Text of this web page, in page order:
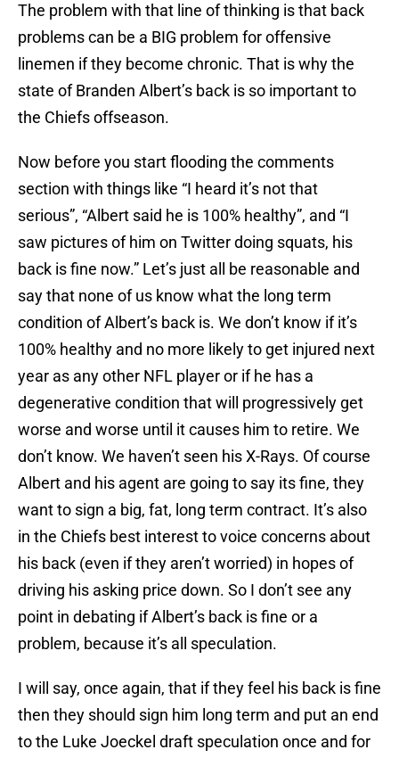
The problem with that line of thinking is that back
problems can be a BIG problem for offensive
linemen if they become chronic. That is why the
state of Branden Albert’s back is so important to
the Chiefs offseason.
Now before you start flooding the comments
section with things like “I heard it’s not that
serious”, “Albert said he is 100% healthy”, and “I
saw pictures of him on Twitter doing squats, his
back is fine now.” Let’s just all be reasonable and
say that none of us know what the long term
condition of Albert’s back is. We don’t know if it’s
100% healthy and no more likely to get injured next
year as any other NFL player or if he has a
degenerative condition that will progressively get
worse and worse until it causes him to retire. We
don’t know. We haven’t seen his X-Rays. Of course
Albert and his agent are going to say its fine, they
want to sign a big, fat, long term contract. It’s also
in the Chiefs best interest to voice concerns about
his back (even if they aren’t worried) in hopes of
driving his asking price down. So I don’t see any
point in debating if Albert’s back is fine or a
problem, because it’s all speculation.
I will say, once again, that if they feel his back is fine
then they should sign him long term and put an end
to the Luke Joeckel draft speculation once and for